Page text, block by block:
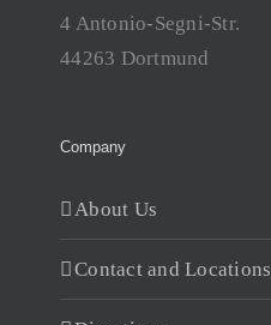
4 Antonio-Segni-Str.
44263 Dortmund
Company
About Us
Contact and Locations